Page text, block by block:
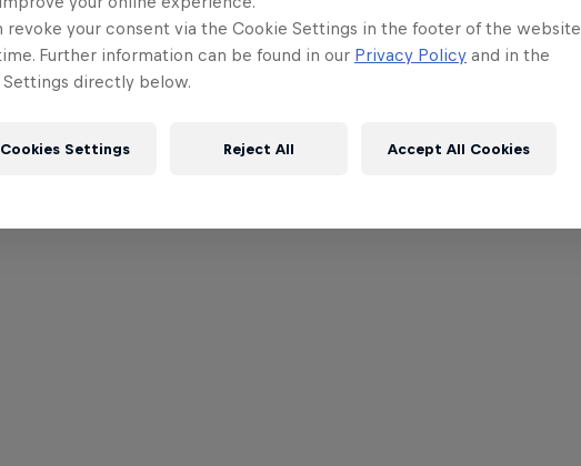
revoke your consent via the Cookie Settings in the footer of the website
Further information can be found in our Privacy Policy and in the
Settings directly below.
Cookies Settings Reject All Accept All Cookies